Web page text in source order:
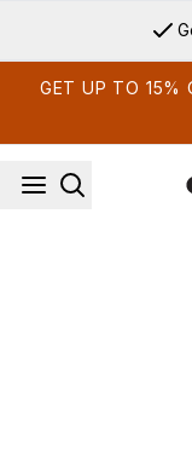
GET UP TO 15%